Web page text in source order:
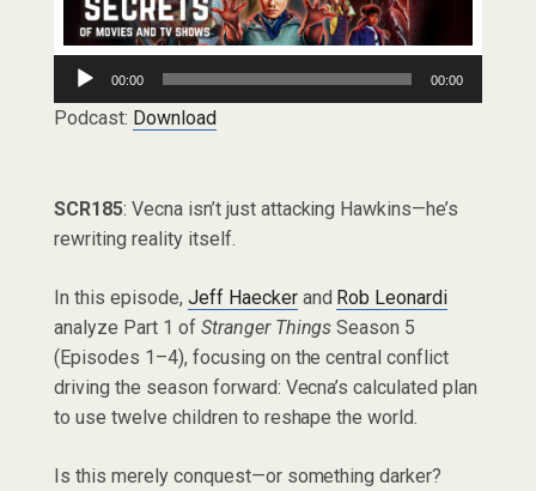
Audio
Player
00:00 00:00
Podcast: Download
SCR185: Vecna isn’t just attacking Hawkins—he’s
rewriting reality itself.
In this episode, Jeff Haeckerand Rob Leonardi
analyze Part 1 of Stranger Things Season 5
(Episodes 1–4), focusing on the central conflict
driving the season forward: Vecna’s calculated plan
to use twelve children to reshape the world.
Is this merely conquest—or something darker?